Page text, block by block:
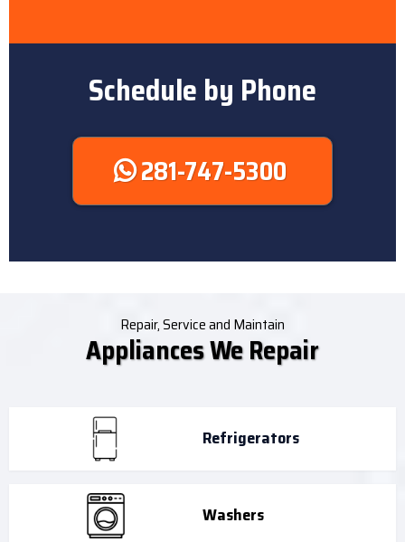
Schedule by Phone
281-747-5300
Repair, Service and Maintain
Appliances We Repair
Refrigerators
Washers